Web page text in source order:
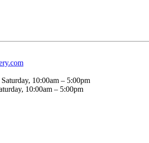
10:00am – 5:00pm
10:00am – 5:00pm